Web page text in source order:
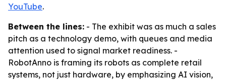
YouTube.
Between the lines: - The exhibit was as much a sales
pitch as a technology demo, with queues and media
attention used to signal market readiness. -
RobotAnno is framing its robots as complete retail
systems, not just hardware, by emphasizing AI vision,